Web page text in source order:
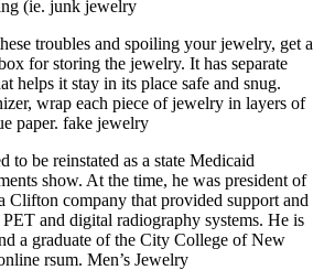
(ie. junk jewelry
troubles and spoiling your jewelry, get a
for storing the jewelry. It has separate
helps it stay in its place safe and snug.
wrap each piece of jewelry in layers of
paper. fake jewelry
to be reinstated as a state Medicaid
show. At the time, he was president of
Clifton company that provided support and
and digital radiography systems. He is
a graduate of the City College of New
rsum. Men’s Jewelry